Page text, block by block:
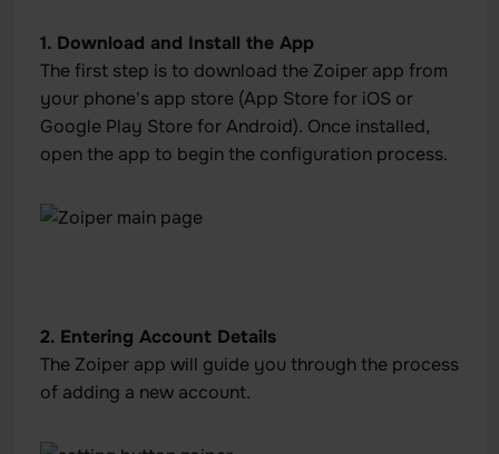
1. Download and Install the App
The first step is to download the Zoiper app from
your phone's app store (App Store for iOS or
Google Play Store for Android). Once installed,
open the app to begin the configuration process.
2. Entering Account Details
The Zoiper app will guide you through the process
of adding a new account.